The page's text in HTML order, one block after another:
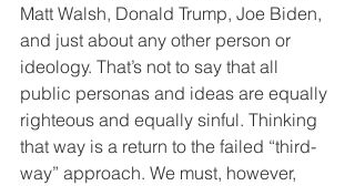
Matt Walsh, Donald Trump, Joe Biden,
and just about any other person or
ideology. That’s not to say that all
public personas and ideas are equally
righteous and equally sinful. Thinking
that way is a return to the failed “third-
way” approach. We must, however,